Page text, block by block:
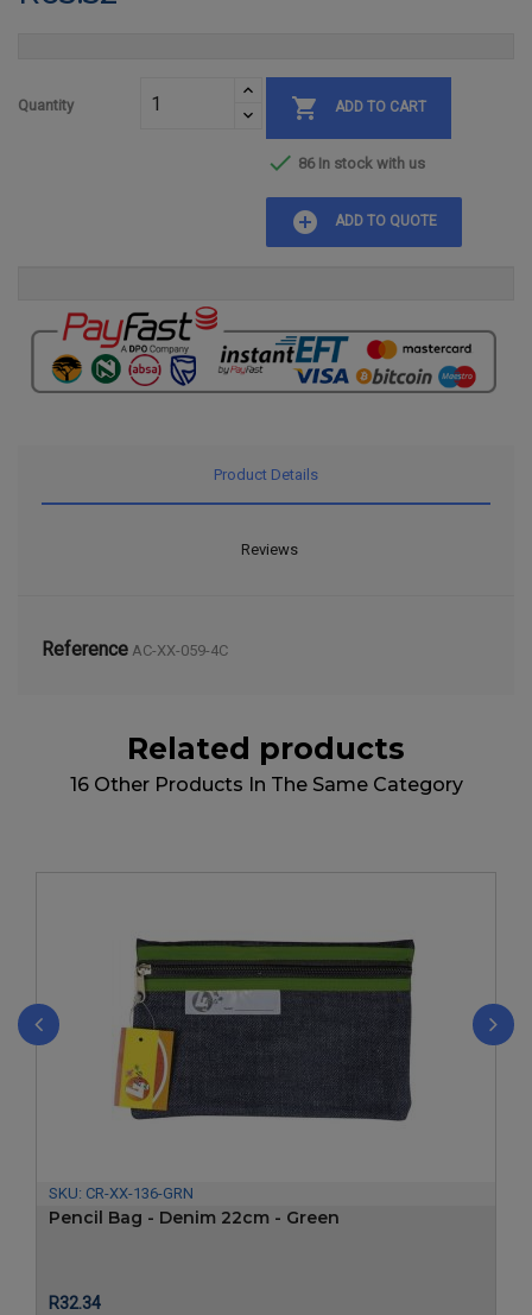
Quantity  ADD TO CART
 86 In stock with us
add_circle ADD TO QUOTE
Product Details
Reviews
Reference AC-XX-059-4C
Related products
16 Other Products In The Same Category
SKU: CR-XX-136-GRN
Pencil Bag - Denim 22cm - Green
Price
R32.34